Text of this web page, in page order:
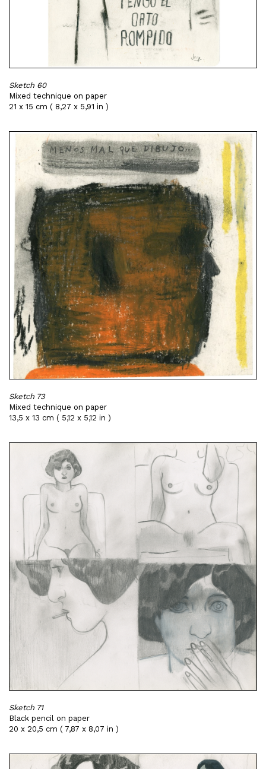
Sketch 60
Mixed technique on paper
21 x 15 cm ( 8,27 x 5,91 in )
Sketch 73
Mixed technique on paper
13,5 x 13 cm ( 5,12 x 5,12 in )
Sketch 71
Black pencil on paper
20 x 20,5 cm ( 7,87 x 8,07 in )